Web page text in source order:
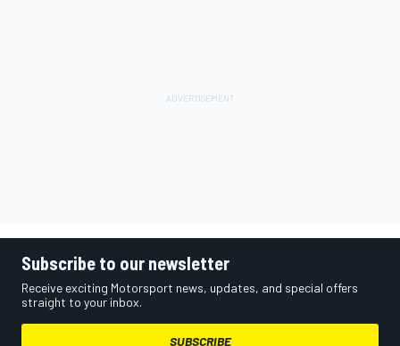
Subscribe to our newsletter
Receive exciting Motorsport news, updates, and special offers
straight to your inbox.
SUBSCRIBE